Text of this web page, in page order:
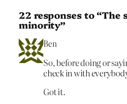
22 responses to “The
minority”
Ben
So, before doing or
check in with
Got it.